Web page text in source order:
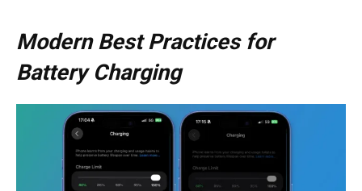
Modern Best Practices for
Battery Charging